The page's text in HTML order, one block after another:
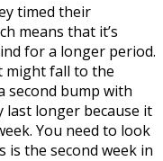
timed their
means that it’s
for a longer period.
might fall to the
second bump with
last longer because it
You need to look
the second week in